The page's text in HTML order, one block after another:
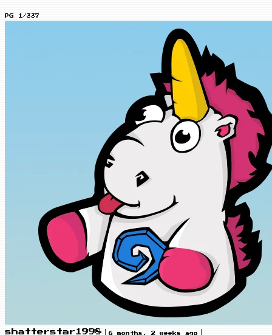
PG 1/337
shatterstar1998 | 6 months, 2 weeks ago |